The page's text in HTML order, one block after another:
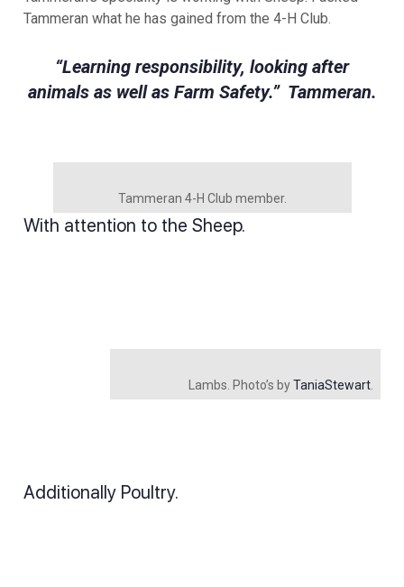
Tammeran what he has gained from the 4-H Club.
“Learning responsibility, looking after
animals as well as Farm Safety.” Tammeran.
Tammeran 4-H Club member.
With attention to the Sheep.
Lambs. Photo’s byTaniaStewart
Additionally Poultry.